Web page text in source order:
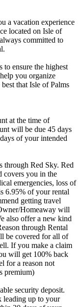
a vacation experience
located on Isle of
committed to
to ensure the highest
you organize
that Isle of Palms
at the time of
will be due 45 days
of your intended
through Red Sky. Red
covers you in the
emergencies, loss of
6.95% of your rental
getting travel
Homeaway will
also offer a new kind
through Rental
be covered for all of
If you make a claim
will get 100% back
for a reason not
premium)
security deposit.
leading up to your